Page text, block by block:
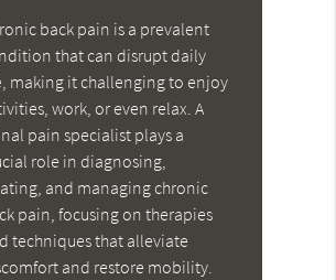
back pain is a prevalent
that can disrupt daily
making it challenging to enjoy
work, or even relax. A
pain specialist plays a
role in diagnosing,
and managing chronic
pain, focusing on therapies
techniques that alleviate
and restore mobility.